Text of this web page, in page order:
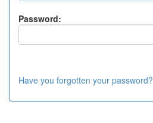
Password:
Have you forgotten your password?